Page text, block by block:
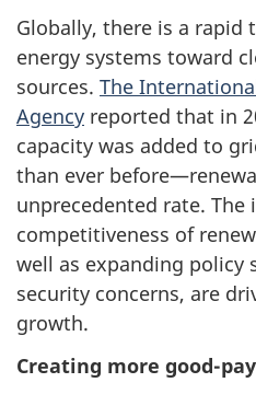
Globally, there is a rapid
energy systems toward
sources. The
Agency reported that in
capacity was added to
than ever
unprecedented rate. The
competitiveness of
well as expanding policy
security concerns, are
growth.
Creating more good-